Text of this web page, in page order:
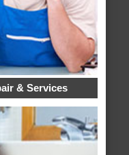
& Services